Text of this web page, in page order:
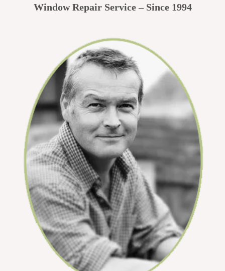
Window Repair Service – Since 1994